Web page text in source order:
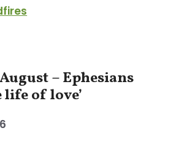
– Ephesians
life of love’